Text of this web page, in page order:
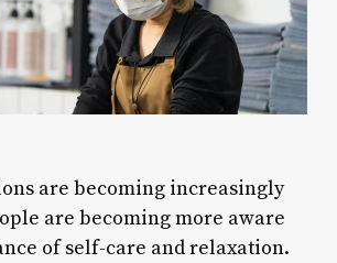
are becoming increasingly
are becoming more aware
of self-care and relaxation.